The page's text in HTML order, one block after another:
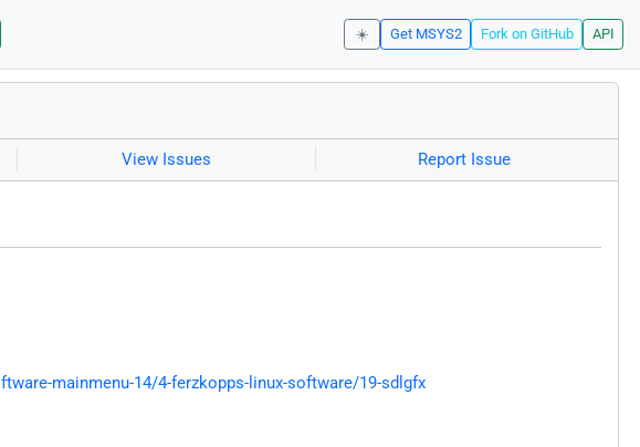
☀️ Get MSYS2 Fork on GitHub API
View Issues Report Issue
mainmenu-14/4-ferzkopps-linux-software/19-sdlgfx